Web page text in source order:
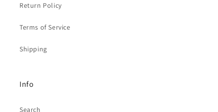
Return Policy
Terms of Service
Shipping
Info
Search